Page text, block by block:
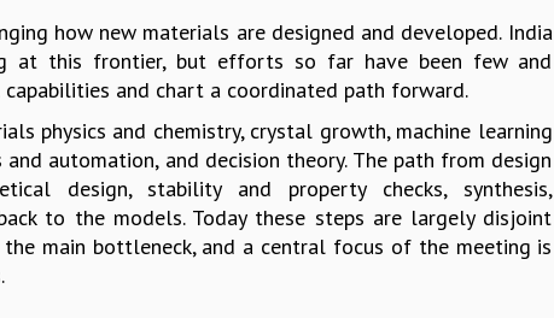
how new materials are designed and developed. India
at this frontier, but efforts so far have been few and
and chart a coordinated path forward.
physics and chemistry, crystal growth, machine learning
automation, and decision theory. The path from design
design, stability and property checks, synthesis,
to the models. Today these steps are largely disjoint
main bottleneck, and a central focus of the meeting is